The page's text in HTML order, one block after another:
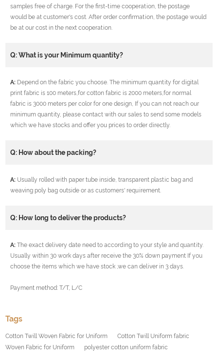
samples free of charge. For the first-time cooperation, the postage
would be at customer's cost. After order confirmation, the postage would
be at our cost in the next cooperation.
Q: What is your Minimum quantity?
A: Depend on the fabric you choose. The minimum quantity for digital
print fabric is 100 meters,for cotton fabric is 2000 meters,for normal
fabric is 3000 meters per color for one design, If you can not reach our
minimum quantity, please contact with our sales to send some models
which we have stocks and offer you prices to order directly.
Q: How about the packing?
A: Usually rolled with paper tube inside, transparent plastic bag and
weaving poly bag outside or as customers' requirement.
Q: How long to deliver the products?
A: The exact delivery date need to according to your style and quantity.
Usually within 30 work days after receive the 30% down payment If you
choose the items which we have stock ,we can deliver in 3 days.
Payment method: T/T, L/C
Tags
Cotton Twill Woven Fabric for Uniform
Cotton Twill Uniform fabric
Woven Fabric for Uniform
polyester cotton uniform fabric